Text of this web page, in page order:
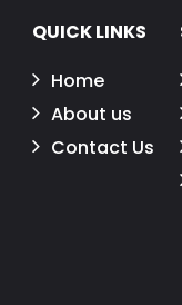
QUICK LINKS
Home
About us
Contact Us